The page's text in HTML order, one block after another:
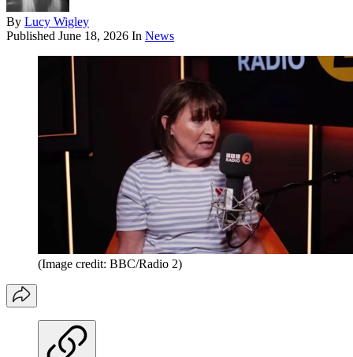
By Lucy Wigley
Published June 18, 2026 In News
(Image credit: BBC/Radio 2)